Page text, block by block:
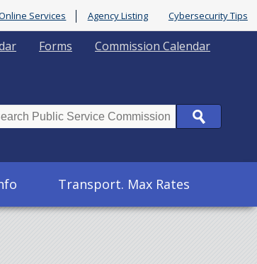
Services Agency Listing Cybersecurity Tips
Commission Calendar
Forms
Transport. Max Rates